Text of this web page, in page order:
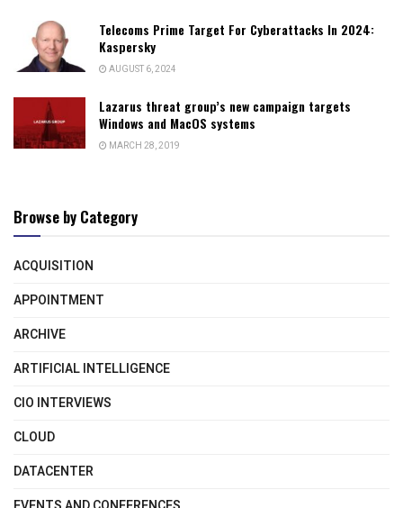
Telecoms Prime Target For Cyberattacks In 2024:
Kaspersky
AUGUST 6, 2024
Lazarus threat group’s new campaign targets
Windows and MacOS systems
MARCH 28, 2019
Browse by Category
ACQUISITION
APPOINTMENT
ARCHIVE
ARTIFICIAL INTELLIGENCE
CIO INTERVIEWS
CLOUD
DATACENTER